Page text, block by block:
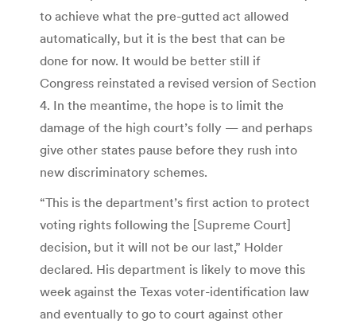
to achieve what the pre-gutted act allowed
automatically, but it is the best that can be
done for now. It would be better still if
Congress reinstated a revised version of Section
4. In the meantime, the hope is to limit the
damage of the high court’s folly — and perhaps
give other states pause before they rush into
new discriminatory schemes.
“This is the department’s first action to protect
voting rights following the [Supreme Court]
decision, but it will not be our last,” Holder
declared. His department is likely to move this
week against the Texas voter-identification law
and eventually to go to court against other